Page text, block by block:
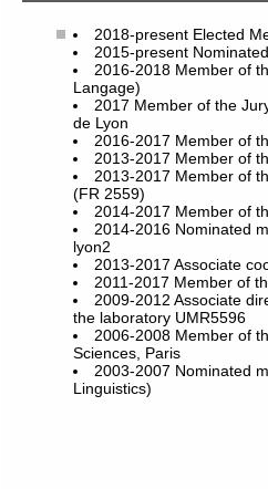
2018-present Elected
2015-present
2016-2018 Member of
Langage)
2017 Member of the
de Lyon
2016-2017 Member of
2013-2017 Member of
2013-2017 Member of
(FR 2559)
2014-2017 Member of
2014-2016 Nominated
lyon2
2013-2017 Associate
2011-2017 Member of
2009-2012 Associate
the laboratory UMR5596
2006-2008 Member of
Sciences, Paris
2003-2007 Nominated
Linguistics)